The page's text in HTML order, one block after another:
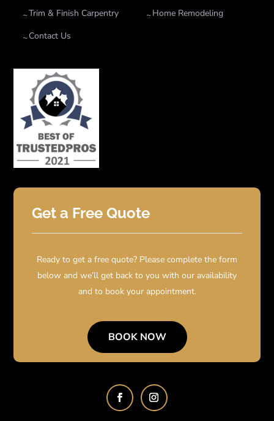
Trim & Finish Carpentry
Home Remodeling
Contact Us
Get a Free Quote
Ready to get a free quote? Please complete the form
below and we’ll get back to you with our availability
and to book your appointment.
BOOK NOW